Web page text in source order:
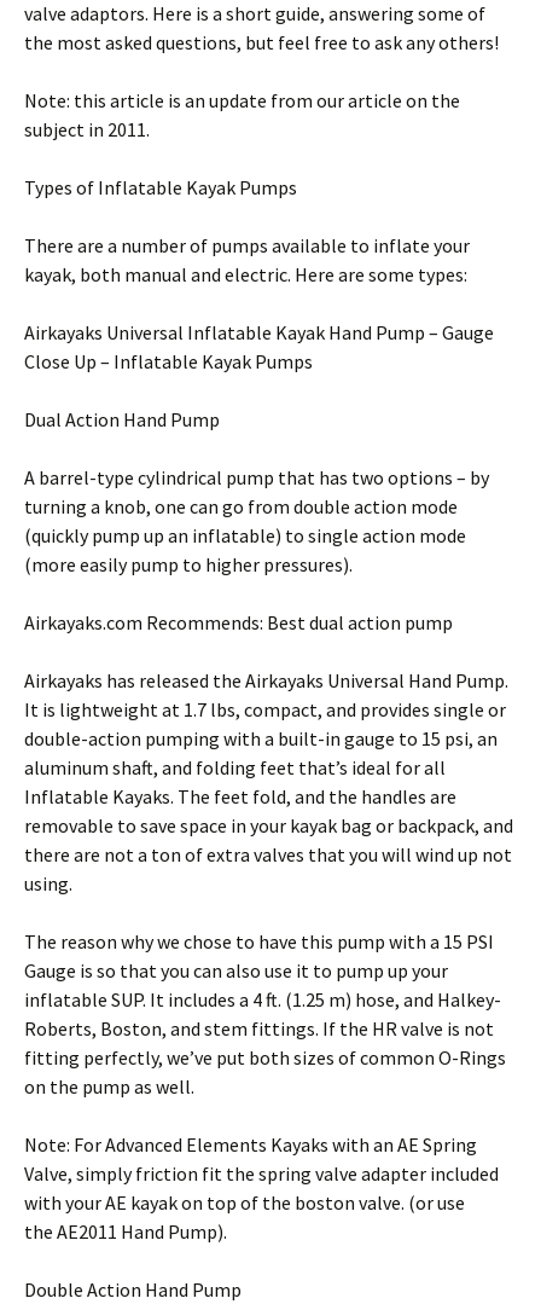
valve adaptors. Here is a short guide, answering some of
the most asked questions, but feel free to ask any others!
Note: this article is an update from our article on the
subject in 2011.
Types of Inflatable Kayak Pumps
There are a number of pumps available to inflate your
kayak, both manual and electric. Here are some types:
Airkayaks Universal Inflatable Kayak Hand Pump – Gauge
Close Up – Inflatable Kayak Pumps
Dual Action Hand Pump
A barrel-type cylindrical pump that has two options – by
turning a knob, one can go from double action mode
(quickly pump up an inflatable) to single action mode
(more easily pump to higher pressures).
Airkayaks.com Recommends: Best dual action pump
Airkayaks has released the Airkayaks Universal Hand Pump.
It is lightweight at 1.7 lbs, compact, and provides single or
double-action pumping with a built-in gauge to 15 psi, an
aluminum shaft, and folding feet that’s ideal for all
Inflatable Kayaks. The feet fold, and the handles are
removable to save space in your kayak bag or backpack, and
there are not a ton of extra valves that you will wind up not
using.
The reason why we chose to have this pump with a 15 PSI
Gauge is so that you can also use it to pump up your
inflatable SUP. It includes a 4 ft. (1.25 m) hose, and Halkey-
Roberts, Boston, and stem fittings. If the HR valve is not
fitting perfectly, we’ve put both sizes of common O-Rings
on the pump as well.
Note: For Advanced Elements Kayaks with an AE Spring
Valve, simply friction fit the spring valve adapter included
with your AE kayak on top of the boston valve. (or use
the AE2011 Hand Pump).
Double Action Hand Pump